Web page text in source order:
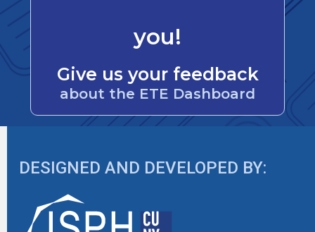
you!
Give us your feedback
about the ETE Dashboard
DESIGNED AND DEVELOPED BY: